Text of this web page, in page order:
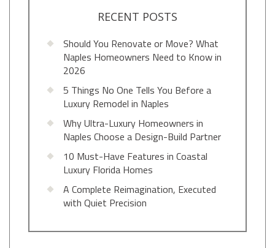
RECENT POSTS
Should You Renovate or Move? What
Naples Homeowners Need to Know in
2026
5 Things No One Tells You Before a
Luxury Remodel in Naples
Why Ultra-Luxury Homeowners in
Naples Choose a Design-Build Partner
10 Must-Have Features in Coastal
Luxury Florida Homes
A Complete Reimagination, Executed
with Quiet Precision